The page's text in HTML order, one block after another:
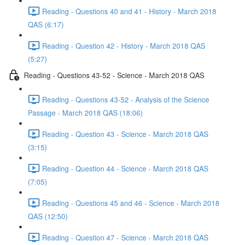
Reading - Questions 40 and 41 - History - March 2018
QAS (6:17)
Reading - Question 42 - History - March 2018 QAS
(5:27)
Reading - Questions 43-52 - Science - March 2018 QAS
Reading - Questions 43-52 - Analysis of the Science
Passage - March 2018 QAS (18:06)
Reading - Question 43 - Science - March 2018 QAS
(3:15)
Reading - Question 44 - Science - March 2018 QAS
(7:05)
Reading - Questions 45 and 46 - Science - March 2018
QAS (12:50)
Reading - Question 47 - Science - March 2018 QAS